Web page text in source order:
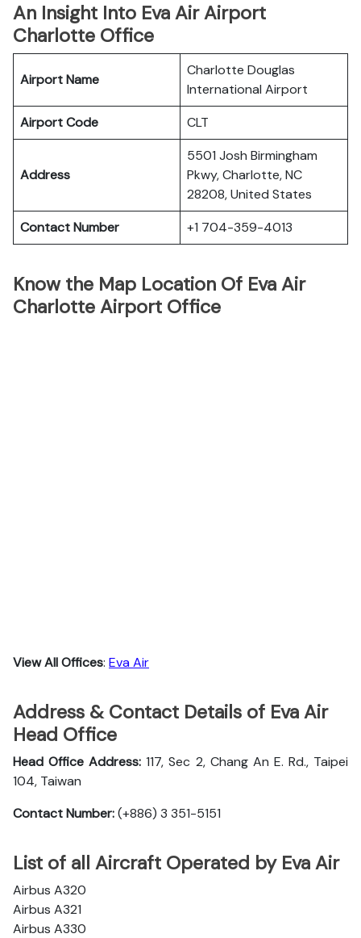
An Insight Into Eva Air Airport
Charlotte Office
Airport Name
Charlotte Douglas
International Airport
Airport Code
CLT
Address
5501 Josh Birmingham
Pkwy, Charlotte, NC
28208, United States
Contact Number
+1 704-359-4013
Know the Map Location Of Eva Air
Charlotte Airport Office
View All Offices: Eva Air
Address & Contact Details of Eva Air
Head Office
Head Office Address: 117, Sec 2, Chang An E. Rd., Taipei
104, Taiwan
Contact Number:(+886) 3 351-5151
List of all Aircraft Operated by Eva Air
Airbus A320
Airbus A321
Airbus A330